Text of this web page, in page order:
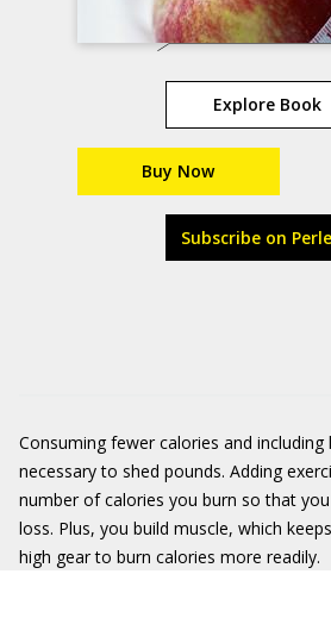
Explore Book
Buy Now
Subscribe on
Consuming fewer calories and
necessary to shed pounds. Adding
number of calories you burn so that
loss. Plus, you build muscle, which
high gear to burn calories more readily.